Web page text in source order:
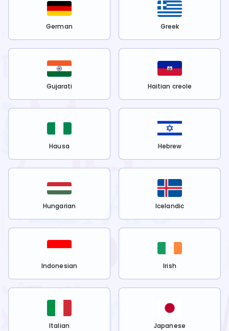
German Greek
Gujarati Haitian creole
Hausa Hebrew
Hungarian Icelandic
Indonesian Irish
Italian Japanese